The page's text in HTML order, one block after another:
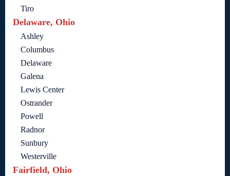
Tiro
Delaware, Ohio
Ashley
Columbus
Delaware
Galena
Lewis Center
Ostrander
Powell
Radnor
Sunbury
Westerville
Fairfield, Ohio